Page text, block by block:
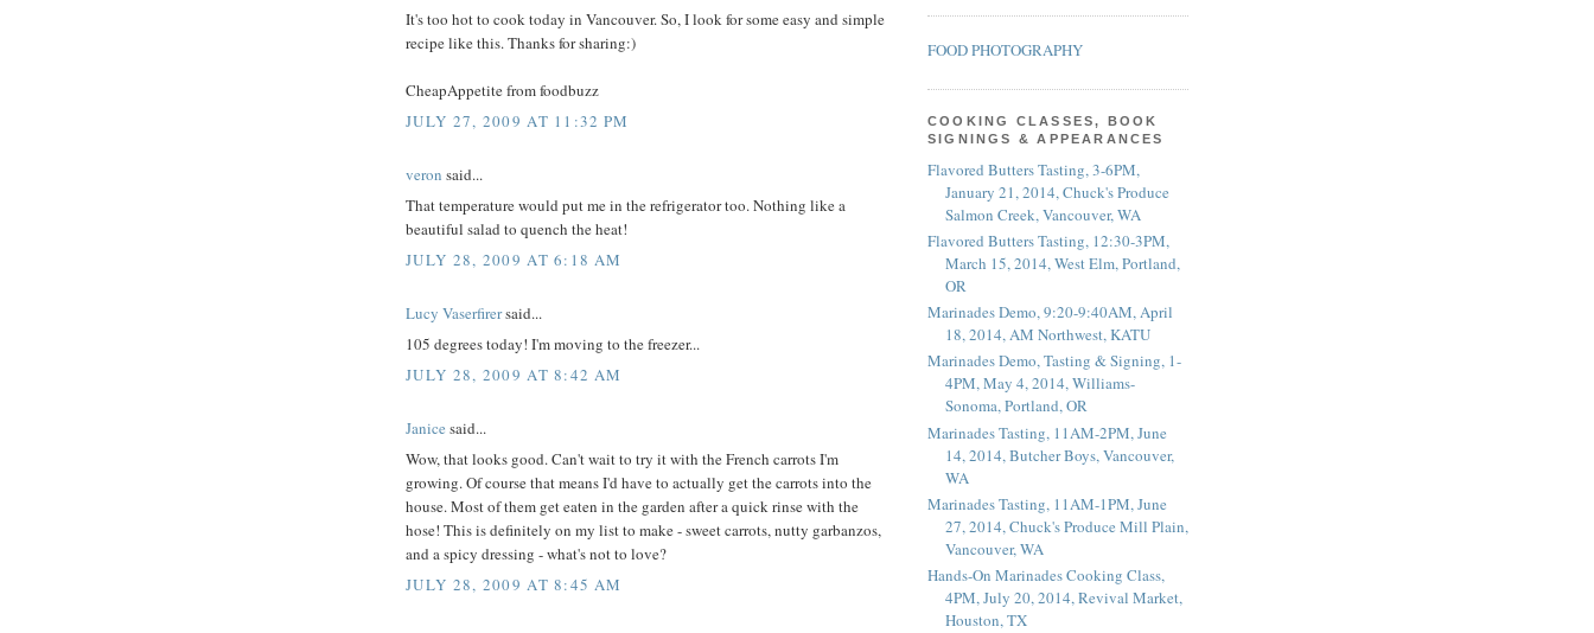
It's too hot to cook today in Vancouver. So, I look for some easy and simple
recipe like this. Thanks for sharing:)
CheapAppetite from foodbuzz
JULY 27, 2009 AT 11:32 PM
veron said...
That temperature would put me in the refrigerator too. Nothing like a
beautiful salad to quench the heat!
JULY 28, 2009 AT 6:18 AM
Lucy Vaserfirersaid...
105 degrees today! I'm moving to the freezer...
JULY 28, 2009 AT 8:42 AM
Janice said...
Wow, that looks good. Can't wait to try it with the French carrots I'm
growing. Of course that means I'd have to actually get the carrots into the
house. Most of them get eaten in the garden after a quick rinse with the
hose! This is definitely on my list to make - sweet carrots, nutty garbanzos,
and a spicy dressing - what's not to love?
JULY 28, 2009 AT 8:45 AM
FOOD PHOTOGRAPHY
COOKING CLASSES, BOOK
SIGNINGS & APPEARANCES
Flavored Butters Tasting, 3-6PM,
January 21, 2014, Chuck's Produce
Salmon Creek, Vancouver, WA
Flavored Butters Tasting, 12:30-3PM,
March 15, 2014, West Elm, Portland,
OR
Marinades Demo, 9:20-9:40AM, April
18, 2014, AM Northwest, KATU
Marinades Demo, Tasting & Signing, 1-
4PM, May 4, 2014, Williams-
Sonoma, Portland, OR
Marinades Tasting, 11AM-2PM, June
14, 2014, Butcher Boys, Vancouver,
WA
Marinades Tasting, 11AM-1PM, June
27, 2014, Chuck's Produce Mill Plain,
Vancouver, WA
Hands-On Marinades Cooking Class,
4PM, July 20, 2014, Revival Market,
Houston, TX